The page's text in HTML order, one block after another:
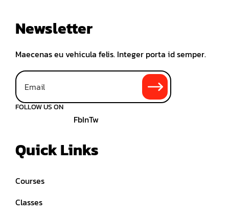
Newsletter
Maecenas eu vehicula felis. Integer porta id semper.
FOLLOW US ON
FbInTw
Quick Links
Courses
Classes